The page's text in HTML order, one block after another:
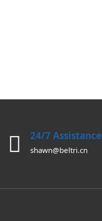
24/7 Assistance
shawn@beltri.cn